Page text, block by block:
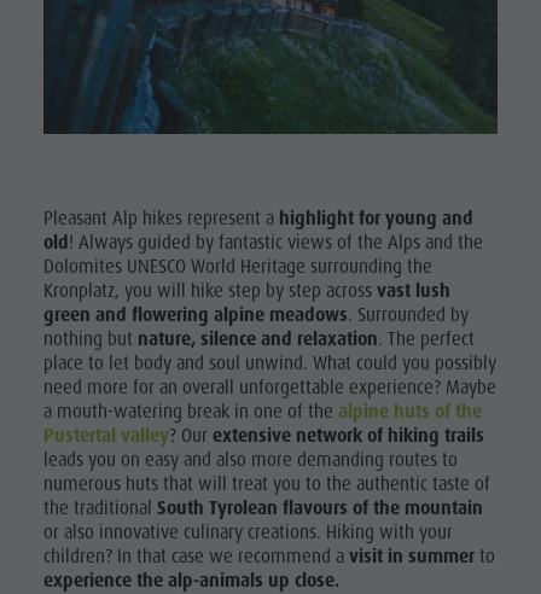
& Tandem
flying
More
Programs
Shopping
Wellness
Nature Parks
Val Pusteria
Events
Guide A-Z
Pleasant Alp hikes represent a highlight for young and
old! Always guided by fantastic views of the Alps and the
Dolomites UNESCO World Heritage surrounding the
Kronplatz, you will hike step by step across vast lush
green and flowering alpine meadows. Surrounded by
nothing but nature, silence and relaxation. The perfect
place to let body and soul unwind. What could you possibly
need more for an overall unforgettable experience? Maybe
a mouth-watering break in one of the alpine huts of the
Pustertal valley? Our extensive network of hiking trails
leads you on easy and also more demanding routes to
numerous huts that will treat you to the authentic taste of
the traditional South Tyrolean flavours of the mountain
or also innovative culinary creations. Hiking with your
children? In that case we recommend a visit in summer to
experience the alp-animals up close.